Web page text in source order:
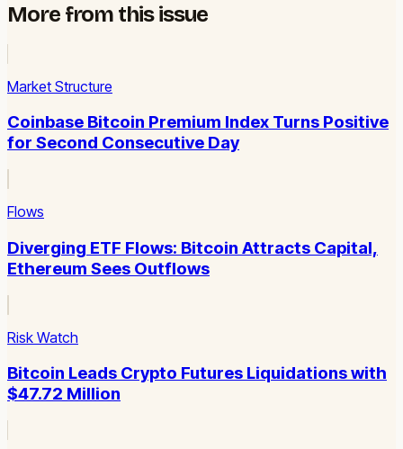
More from this issue
Market Structure
Coinbase Bitcoin Premium Index Turns Positive
for Second Consecutive Day
Flows
Diverging ETF Flows: Bitcoin Attracts Capital,
Ethereum Sees Outflows
Risk Watch
Bitcoin Leads Crypto Futures Liquidations with
$47.72 Million